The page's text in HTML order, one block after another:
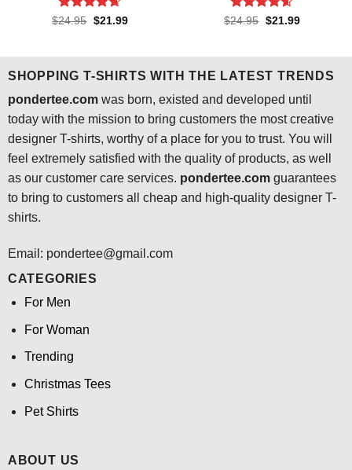
Rated4.64
$24.95 Original
$21.99Current
Rated4.55
$24.95 Original
$21.99Current
SHOPPING T-SHIRTS WITH THE LATEST TRENDS
pondertee.comwas born, existed and developed until
today with the mission to bring customers the most creative
designer T-shirts, worthy of a place for you to trust. You will
feel extremely satisfied with the quality of products, as well
as our customer care services. pondertee.comguarantees
to bring to customers all cheap and high-quality designer T-
shirts.
Email: pondertee@gmail.com
CATEGORIES
For Men
For Woman
Trending
Christmas Tees
Pet Shirts
ABOUT US